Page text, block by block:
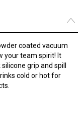
coated vacuum
your team spirit! It
grip and spill
cold or hot for